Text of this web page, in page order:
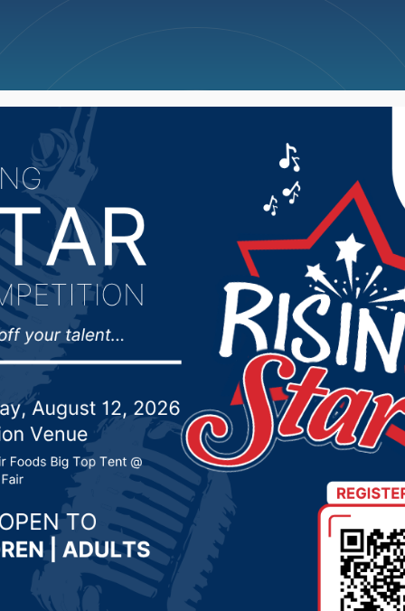
News Weather Big Deals
Democrats to fill
18, 2020 by - Local News
– Despite their election losses,